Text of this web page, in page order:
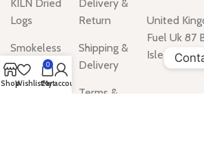
KILN Dried
Logs
Smokeless
Coal
Gas Heater
Delivery &
Return
Shipping &
Delivery
Terms &
United
Fuel Uk 87
Isle of Man
ShopWishlist
0
Cart
My account